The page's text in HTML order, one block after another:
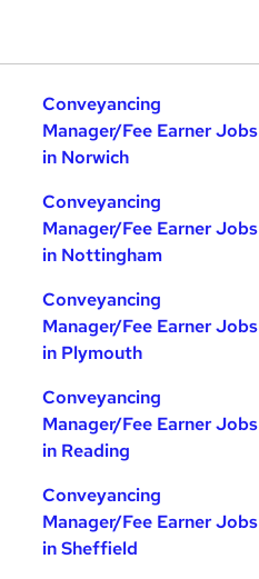
Conveyancing
Manager/Fee Earner Jobs
in Norwich
Conveyancing
Manager/Fee Earner Jobs
in Nottingham
Conveyancing
Manager/Fee Earner Jobs
in Plymouth
Conveyancing
Manager/Fee Earner Jobs
in Reading
Conveyancing
Manager/Fee Earner Jobs
in Sheffield